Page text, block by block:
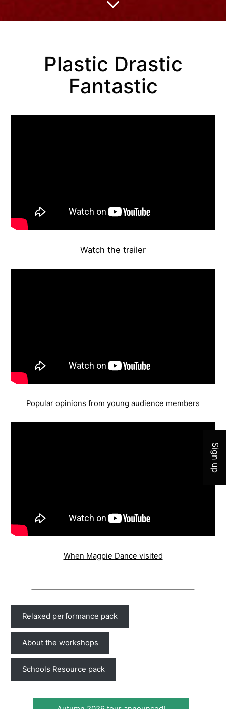
Plastic Drastic
Fantastic
Watch the trailer
Popular opinions from young audience members
When Magpie Dance visited
Relaxed performance pack
About the workshops
Schools Resource pack
Sign up